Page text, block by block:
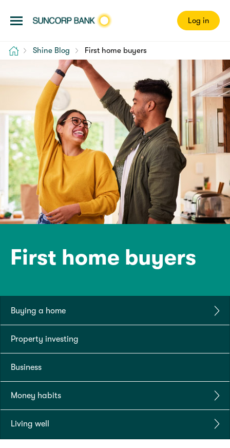
Log in
Home Shine Blog First home buyers
First home buyers
Buying a home
Property investing
Business
Money habits
Living well